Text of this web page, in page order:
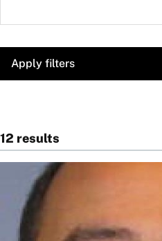
12 results
Image